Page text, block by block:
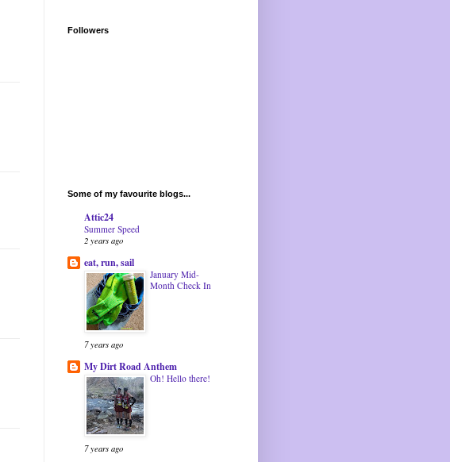
Followers
Some of my favourite blogs...
Attic24
Summer Speed
2 years ago
eat, run, sail
January Mid-
Month Check In
7 years ago
My Dirt Road Anthem
Oh! Hello there!
7 years ago